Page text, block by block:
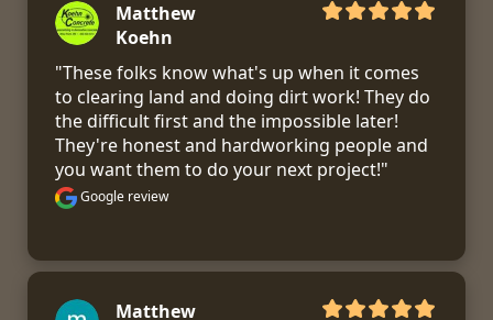
Matthew
Koehn
"These folks know what's up when it comes
to clearing land and doing dirt work! They do
the difficult first and the impossible later!
They're honest and hardworking people and
you want them to do your next project!"
Google review
Matthew